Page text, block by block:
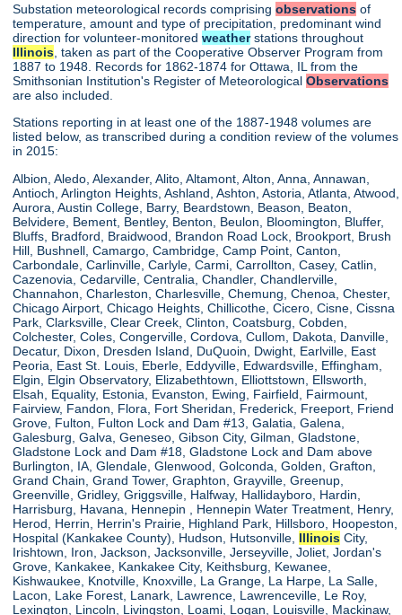
Substation meteorological records comprisingobservations of
temperature, amount and type of precipitation, predominant wind
direction for volunteer-monitoredweatherstations throughout
Illinois , taken as part of the Cooperative Observer Program from
1887 to 1948. Records for 1862-1874 for Ottawa, IL from the
Smithsonian Institution's Register of MeteorologicalObservations
are also included.
Stations reporting in at least one of the 1887-1948 volumes are
listed below, as transcribed during a condition review of the volumes
in 2015:
Albion, Aledo, Alexander, Alito, Altamont, Alton, Anna, Annawan,
Antioch, Arlington Heights, Ashland, Ashton, Astoria, Atlanta, Atwood,
Aurora, Austin College, Barry, Beardstown, Beason, Beaton,
Belvidere, Bement, Bentley, Benton, Beulon, Bloomington, Bluffer,
Bluffs, Bradford, Braidwood, Brandon Road Lock, Brookport, Brush
Hill, Bushnell, Camargo, Cambridge, Camp Point, Canton,
Carbondale, Carlinville, Carlyle, Carmi, Carrollton, Casey, Catlin,
Cazenovia, Cedarville, Centralia, Chandler, Chandlerville,
Channahon, Charleston, Charlesville, Chemung, Chenoa, Chester,
Chicago Airport, Chicago Heights, Chillicothe, Cicero, Cisne, Cissna
Park, Clarksville, Clear Creek, Clinton, Coatsburg, Cobden,
Colchester, Coles, Congerville, Cordova, Cullom, Dakota, Danville,
Decatur, Dixon, Dresden Island, DuQuoin, Dwight, Earlville, East
Peoria, East St. Louis, Eberle, Eddyville, Edwardsville, Effingham,
Elgin, Elgin Observatory, Elizabethtown, Elliottstown, Ellsworth,
Elsah, Equality, Estonia, Evanston, Ewing, Fairfield, Fairmount,
Fairview, Fandon, Flora, Fort Sheridan, Frederick, Freeport, Friend
Grove, Fulton, Fulton Lock and Dam #13, Galatia, Galena,
Galesburg, Galva, Geneseo, Gibson City, Gilman, Gladstone,
Gladstone Lock and Dam #18, Gladstone Lock and Dam above
Burlington, IA, Glendale, Glenwood, Golconda, Golden, Grafton,
Grand Chain, Grand Tower, Graphton, Grayville, Greenup,
Greenville, Gridley, Griggsville, Halfway, Hallidayboro, Hardin,
Harrisburg, Havana, Hennepin , Hennepin Water Treatment, Henry,
Herod, Herrin, Herrin's Prairie, Highland Park, Hillsboro, Hoopeston,
Hospital (Kankakee County), Hudson, Hutsonville, Illinois City,
Irishtown, Iron, Jackson, Jacksonville, Jerseyville, Joliet, Jordan's
Grove, Kankakee, Kankakee City, Keithsburg, Kewanee,
Kishwaukee, Knotville, Knoxville, La Grange, La Harpe, La Salle,
Lacon, Lake Forest, Lanark, Lawrence, Lawrenceville, Le Roy,
Lexington, Lincoln, Livingston, Loami, Logan, Louisville, Mackinaw,